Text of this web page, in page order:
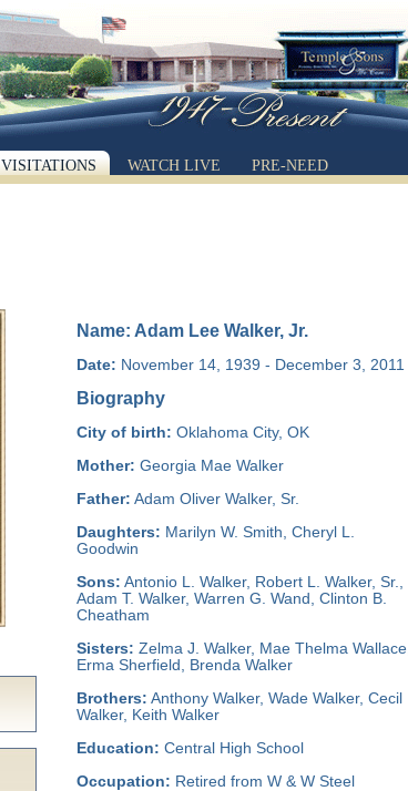
VISITATIONS WATCH LIVE PRE-NEED
Name: Adam Lee Walker, Jr.
Date: November 14, 1939 - December 3, 2011
Biography
City of birth: Oklahoma City, OK
Mother: Georgia Mae Walker
Father: Adam Oliver Walker, Sr.
Daughters: Marilyn W. Smith, Cheryl L.
Goodwin
Sons: Antonio L. Walker, Robert L. Walker, Sr.,
Adam T. Walker, Warren G. Wand, Clinton B.
Cheatham
Sisters: Zelma J. Walker, Mae Thelma Wallace,
Erma Sherfield, Brenda Walker
Brothers: Anthony Walker, Wade Walker, Cecil
Walker, Keith Walker
Education: Central High School
Occupation: Retired from W & W Steel